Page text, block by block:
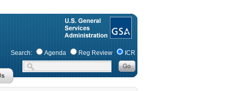
Search: Agenda Reg Review ICR